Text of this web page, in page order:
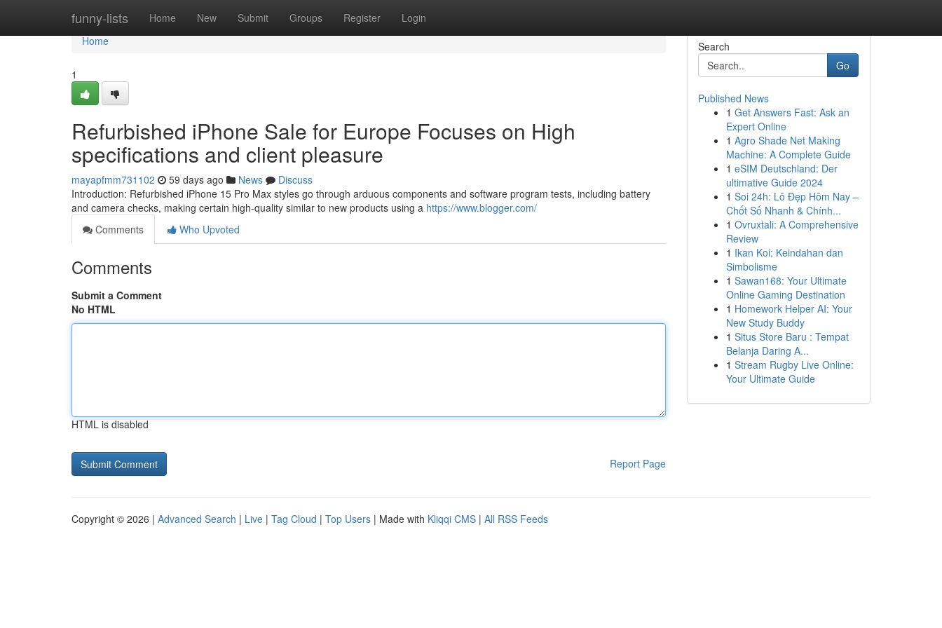
funny-lists Home New Submit Groups Register Login
Home
Home
1
Refurbished iPhone Sale for Europe Focuses on High
specifications and client pleasure
mayapfmm731102 59 days ago News
Discuss
Introduction: Refurbished iPhone 15 Pro Max styles go through arduous components and software program tests, including battery
and camera checks, making certain high-quality similar to new products using a https://www.blogger.com/
Comments
Who Upvoted
Comments
Submit a Comment
No HTML
HTML is disabled
Report Page
Search
Go
Published News
1 Get Answers Fast: Ask an
Expert Online
1 Agro Shade Net Making
Machine: A Complete Guide
1 eSIM Deutschland: Der
ultimative Guide 2024
1 Soi 24h: Lô Đẹp Hôm Nay –
Chốt Số Nhanh & Chính...
1 Ovruxtali: A Comprehensive
Review
1 Ikan Koi: Keindahan dan
Simbolisme
1 Sawan168: Your Ultimate
Online Gaming Destination
1 Homework Helper AI: Your
New Study Buddy
1 Situs Store Baru : Tempat
Belanja Daring A...
1 Stream Rugby Live Online:
Your Ultimate Guide
Copyright © 2026 | Advanced Search | Live | Tag Cloud | Top Users | Made with Kliqqi CMS | All RSS Feeds